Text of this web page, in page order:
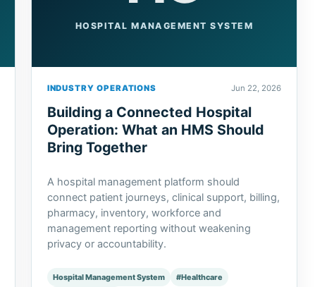
HOSPITAL MANAGEMENT SYSTEM
INDUSTRY OPERATIONS Jun 22, 2026
Building a Connected Hospital
Operation: What an HMS Should
Bring Together
A hospital management platform should
connect patient journeys, clinical support, billing,
pharmacy, inventory, workforce and
management reporting without weakening
privacy or accountability.
Hospital Management System
#Healthcare